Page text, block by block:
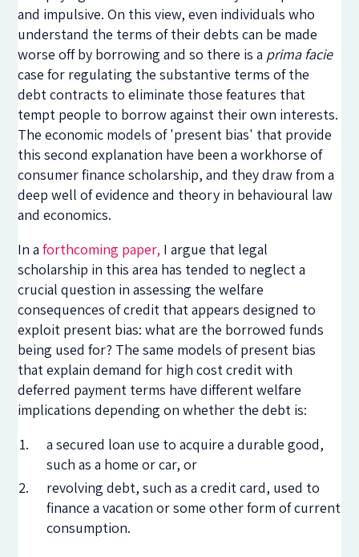
and impulsive. On this view, even individuals who
understand the terms of their debts can be made
worse off by borrowing and so there is a prima facie
case for regulating the substantive terms of the
debt contracts to eliminate those features that
tempt people to borrow against their own interests.
The economic models of 'present bias' that provide
this second explanation have been a workhorse of
consumer finance scholarship, and they draw from a
deep well of evidence and theory in behavioural law
and economics.
In aforthcoming paper, I argue that legal
scholarship in this area has tended to neglect a
crucial question in assessing the welfare
consequences of credit that appears designed to
exploit present bias: what are the borrowed funds
being used for? The same models of present bias
that explain demand for high cost credit with
deferred payment terms have different welfare
implications depending on whether the debt is:
a secured loan use to acquire a durable good,
such as a home or car, or
revolving debt, such as a credit card, used to
finance a vacation or some other form of current
consumption.